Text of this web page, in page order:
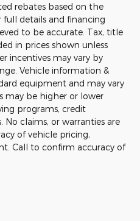
rebates based on the
full details and financing
to be accurate. Tax, title
in prices shown unless
incentives may vary by
Vehicle information &
equipment and may vary
may be higher or lower
programs, credit
No claims, or warranties are
of vehicle pricing,
Call to confirm accuracy of